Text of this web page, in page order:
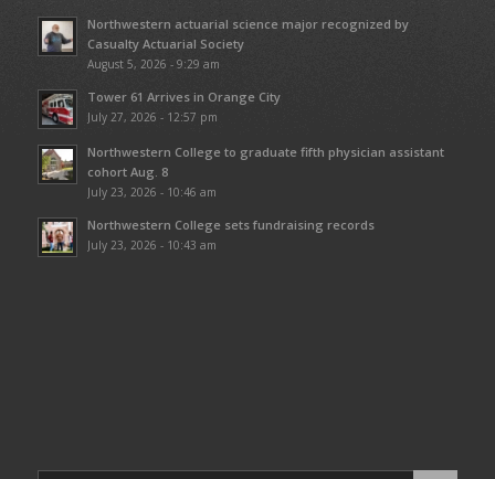
Northwestern actuarial science major recognized by
Casualty Actuarial Society
August 5, 2026 - 9:29 am
Tower 61 Arrives in Orange City
July 27, 2026 - 12:57 pm
Northwestern College to graduate fifth physician assistant
cohort Aug. 8
July 23, 2026 - 10:46 am
Northwestern College sets fundraising records
July 23, 2026 - 10:43 am